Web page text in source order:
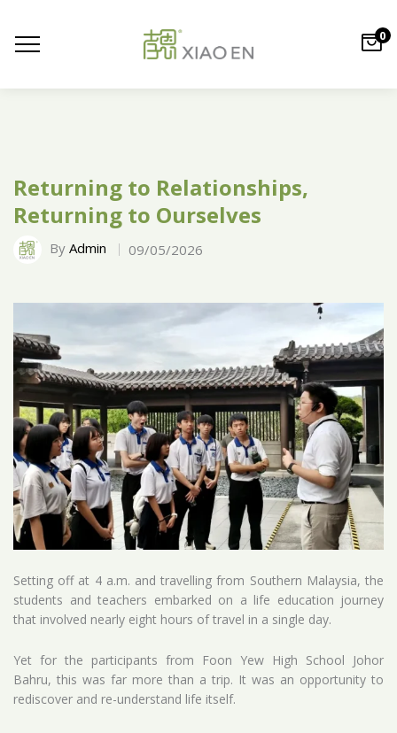
0
Returning to Relationships,
Returning to Ourselves
By Admin 09/05/2026
Setting off at 4 a.m. and travelling from Southern Malaysia, the
students and teachers embarked on a life education journey
that involved nearly eight hours of travel in a single day.
Yet for the participants from Foon Yew High School Johor
Bahru, this was far more than a trip. It was an opportunity to
rediscover and re-understand life itself.